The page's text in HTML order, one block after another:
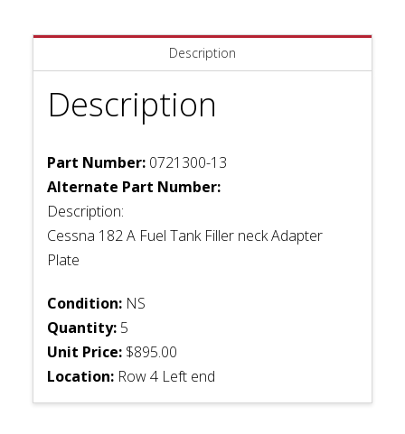
Description
Description
Part Number: 0721300-13
Alternate Part Number:
Description:
Cessna 182 A Fuel Tank Filler neck Adapter
Plate
Condition: NS
Quantity: 5
Unit Price: $895.00
Location: Row 4 Left end